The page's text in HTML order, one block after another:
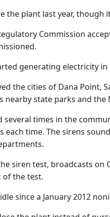
the plant last year, though
Commission
generating electricity
the cities of Dana Point,
nearby state parks and
several times in the
each time. The sirens
siren test, broadcasts on
the test.
since a January 2012